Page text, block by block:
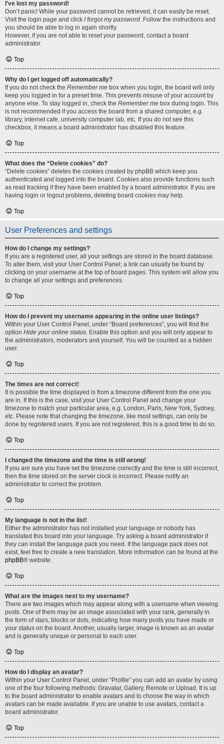
I’ve lost my password!
Don’t panic! While your password cannot be retrieved, it can easily be reset.
Visit the login page and click I forgot my password. Follow the instructions and
you should be able to log in again shortly.
However, if you are not able to reset your password, contact a board
administrator.
Top
Why do I get logged off automatically?
If you do not check the Remember me box when you login, the board will only
keep you logged in for a preset time. This prevents misuse of your account by
anyone else. To stay logged in, check the Remember me box during login. This
is not recommended if you access the board from a shared computer, e.g.
library, internet cafe, university computer lab, etc. If you do not see this
checkbox, it means a board administrator has disabled this feature.
Top
What does the “Delete cookies” do?
“Delete cookies” deletes the cookies created by phpBB which keep you
authenticated and logged into the board. Cookies also provide functions such
as read tracking if they have been enabled by a board administrator. If you are
having login or logout problems, deleting board cookies may help.
Top
User Preferences and settings
How do I change my settings?
If you are a registered user, all your settings are stored in the board database.
To alter them, visit your User Control Panel; a link can usually be found by
clicking on your username at the top of board pages. This system will allow you
to change all your settings and preferences.
Top
How do I prevent my username appearing in the online user listings?
Within your User Control Panel, under “Board preferences”, you will find the
option Hide your online status. Enable this option and you will only appear to
the administrators, moderators and yourself. You will be counted as a hidden
user.
Top
The times are not correct!
It is possible the time displayed is from a timezone different from the one you
are in. If this is the case, visit your User Control Panel and change your
timezone to match your particular area, e.g. London, Paris, New York, Sydney,
etc. Please note that changing the timezone, like most settings, can only be
done by registered users. If you are not registered, this is a good time to do so.
Top
I changed the timezone and the time is still wrong!
If you are sure you have set the timezone correctly and the time is still incorrect,
then the time stored on the server clock is incorrect. Please notify an
administrator to correct the problem.
Top
My language is not in the list!
Either the administrator has not installed your language or nobody has
translated this board into your language. Try asking a board administrator if
they can install the language pack you need. If the language pack does not
exist, feel free to create a new translation. More information can be found at the
phpBB® website.
Top
What are the images next to my username?
There are two images which may appear along with a username when viewing
posts. One of them may be an image associated with your rank, generally in
the form of stars, blocks or dots, indicating how many posts you have made or
your status on the board. Another, usually larger, image is known as an avatar
and is generally unique or personal to each user.
Top
How do I display an avatar?
Within your User Control Panel, under “Profile” you can add an avatar by using
one of the four following methods: Gravatar, Gallery, Remote or Upload. It is up
to the board administrator to enable avatars and to choose the way in which
avatars can be made available. If you are unable to use avatars, contact a
board administrator.
Top